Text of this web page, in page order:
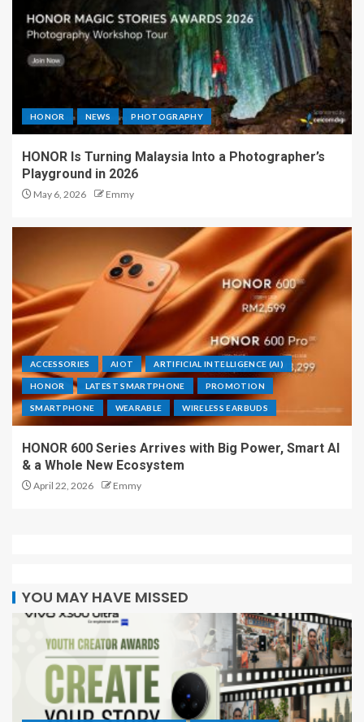
HONOR NEWS PHOTOGRAPHY
HONOR Is Turning Malaysia Into a Photographer’s
Playground in 2026
May 6, 2026 Emmy
ACCESSORIES AIOT ARTIFICIAL INTELLIGENCE (AI)
HONOR LATEST SMARTPHONE PROMOTION
SMARTPHONE WEARABLE WIRELESS EARBUDS
HONOR 600 Series Arrives with Big Power, Smart AI
& a Whole New Ecosystem
April 22, 2026 Emmy
YOU MAY HAVE MISSED